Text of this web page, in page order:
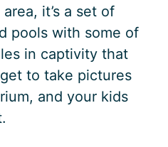
it’s a set of
pools with some of
in captivity that
to take pictures
and your kids